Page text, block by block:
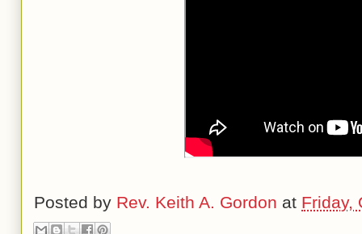
Posted by Rev. Keith A. Gordon at Friday,